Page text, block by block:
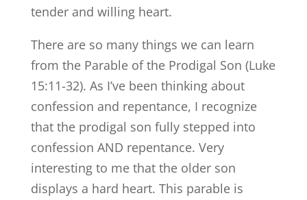
tender and willing heart.
There are so many things we can learn
from the Parable of the Prodigal Son (Luke
15:11-32). As I’ve been thinking about
confession and repentance, I recognize
that the prodigal son fully stepped into
confession AND repentance. Very
interesting to me that the older son
displays a hard heart. This parable is